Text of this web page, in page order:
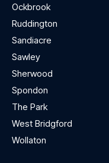
Ockbrook
Ruddington
Sandiacre
Sawley
Sherwood
Spondon
The Park
West Bridgford
Wollaton